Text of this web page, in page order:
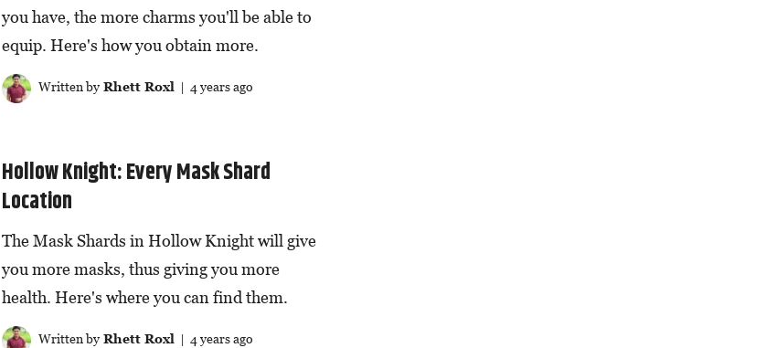
you have, the more charms you'll be able to
equip. Here's how you obtain more.
Written byRhett Roxl| 4 years ago
Hollow Knight: Every Mask Shard
Location
The Mask Shards in Hollow Knight will give
you more masks, thus giving you more
health. Here's where you can find them.
Written byRhett Roxl | 4 years ago